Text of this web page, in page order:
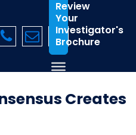
Review
Your
Investigator's
Brochure
Creates